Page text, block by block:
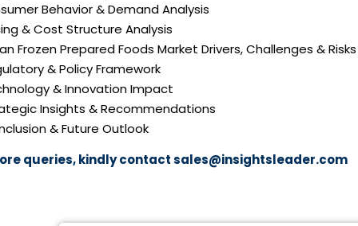
Behavior & Demand Analysis
& Cost Structure Analysis
Frozen Prepared Foods Market Drivers, Challenges & Risks
& Policy Framework
& Innovation Impact
Insights & Recommendations
& Future Outlook
queries, kindly contactsales@insightsleader.com